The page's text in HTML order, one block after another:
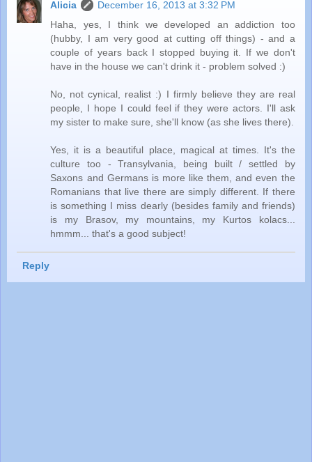
Alicia
December 16, 2013 at 3:32 PM
Haha, yes, I think we developed an addiction too
(hubby, I am very good at cutting off things) - and a
couple of years back I stopped buying it. If we don't
have in the house we can't drink it - problem solved :)
No, not cynical, realist :) I firmly believe they are real
people, I hope I could feel if they were actors. I'll ask
my sister to make sure, she'll know (as she lives there).
Yes, it is a beautiful place, magical at times. It's the
culture too - Transylvania, being built / settled by
Saxons and Germans is more like them, and even the
Romanians that live there are simply different. If there
is something I miss dearly (besides family and friends)
is my Brasov, my mountains, my Kurtos kolacs...
hmmm... that's a good subject!
Reply